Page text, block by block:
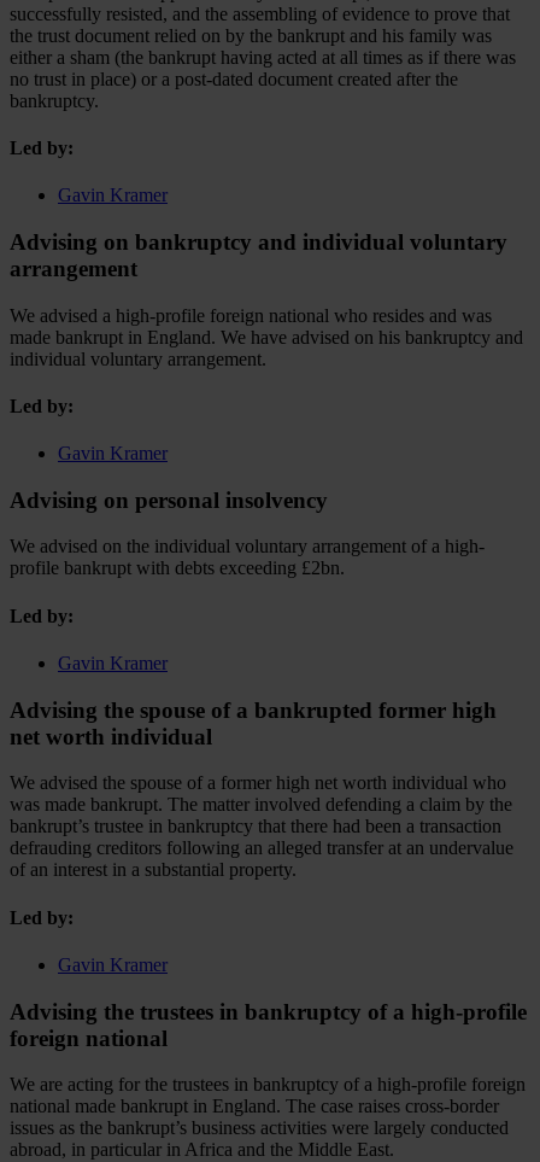
successfully resisted, and the assembling of evidence to prove that
the trust document relied on by the bankrupt and his family was
either a sham (the bankrupt having acted at all times as if there was
no trust in place) or a post-dated document created after the
bankruptcy.
Led by:
Gavin Kramer
Advising on bankruptcy and individual voluntary
arrangement
We advised a high-profile foreign national who resides and was
made bankrupt in England. We have advised on his bankruptcy and
individual voluntary arrangement.
Led by:
Gavin Kramer
Advising on personal insolvency
We advised on the individual voluntary arrangement of a high-
profile bankrupt with debts exceeding £2bn.
Led by:
Gavin Kramer
Advising the spouse of a bankrupted former high
net worth individual
We advised the spouse of a former high net worth individual who
was made bankrupt. The matter involved defending a claim by the
bankrupt’s trustee in bankruptcy that there had been a transaction
defrauding creditors following an alleged transfer at an undervalue
of an interest in a substantial property.
Led by:
Gavin Kramer
Advising the trustees in bankruptcy of a high-profile
foreign national
We are acting for the trustees in bankruptcy of a high-profile foreign
national made bankrupt in England. The case raises cross-border
issues as the bankrupt’s business activities were largely conducted
abroad, in particular in Africa and the Middle East.